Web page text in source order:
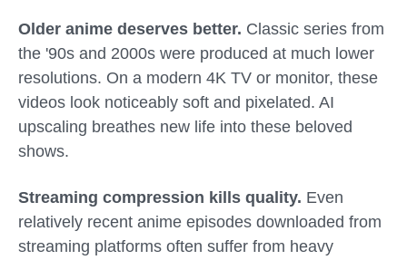
Older anime deserves better. Classic series from
the '90s and 2000s were produced at much lower
resolutions. On a modern 4K TV or monitor, these
videos look noticeably soft and pixelated. AI
upscaling breathes new life into these beloved
shows.
Streaming compression kills quality. Even
relatively recent anime episodes downloaded from
streaming platforms often suffer from heavy